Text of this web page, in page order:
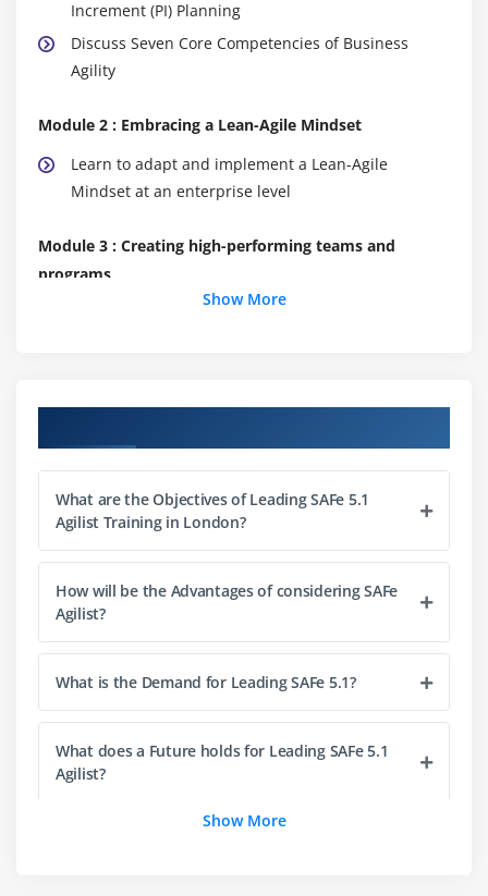
Increment (PI) Planning
Discuss Seven Core Competencies of Business
Agility
Module 2 : Embracing a Lean-Agile Mindset
Learn to adapt and implement a Lean-Agile
Mindset at an enterprise level
Module 3 : Creating high-performing teams and
programs
Implement Customer Centricity with Design
Thinking
Emphasize Program Backlog
Partake in PI Planning
Develop on Cadence; Release on Demand
With DevOps, build a Continuous Delivery Pipeline
Module 5 : Empowering a Lean Portfolio
Define a SAFe® portfolio
Unify portfolio and Enterprise strategy
Maintain the Portfolio Vision
Show More
What are the Objectives of Leading SAFe 5.1
Agilist Training in London?
How will be the Advantages of considering SAFe
Agilist?
What is the Demand for Leading SAFe 5.1?
What does a Future holds for Leading SAFe 5.1
Agilist?
Show More